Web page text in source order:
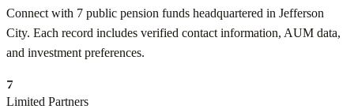
Connect with 7 public pension funds headquartered in Jefferson
City. Each record includes verified contact information, AUM data,
and investment preferences.
7
Limited Partners